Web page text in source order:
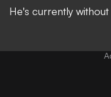
He's currently without